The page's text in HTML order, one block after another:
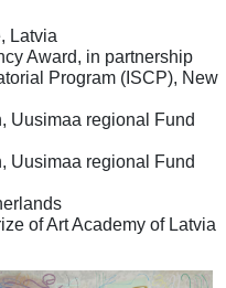
Latvia
Award, in partnership
Program (ISCP), New
Uusimaa regional Fund
Uusimaa regional Fund
of Art Academy of Latvia